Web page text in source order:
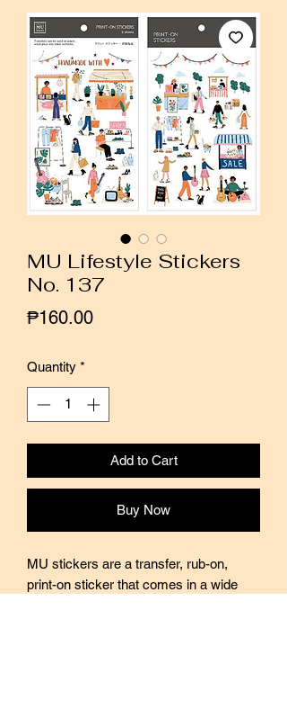
MU Lifestyle Stickers
No. 137
₱160.00Price
Quantity *
Add to Cart
Buy Now
MU stickers are a transfer, rub-on,
print-on sticker that comes in a wide